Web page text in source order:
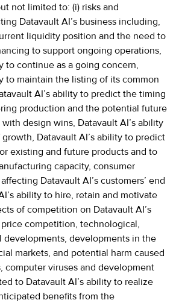
not limited to: (i) risks and
Datavault AI’s business including,
liquidity position and the need to
to support ongoing operations,
to continue as a going concern,
to maintain the listing of its common
AI’s ability to predict the timing
production and the potential future
design wins, Datavault AI’s ability
Datavault AI’s ability to predict
existing and future products and to
capacity, consumer
Datavault AI’s customers’ end
ability to hire, retain and motivate
of competition on Datavault AI’s
competition, technological,
developments, developments in the
markets, and potential harm caused
computer viruses and development
to Datavault AI’s ability to realize
benefits from the